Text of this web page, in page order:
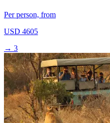
Per person, from
USD 4605
→ 3